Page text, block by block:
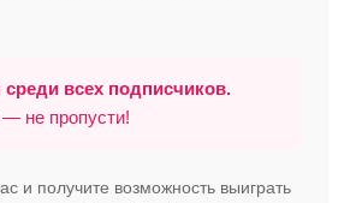
всех подписчиков.
не пропусти!
и получите возможность выиграть